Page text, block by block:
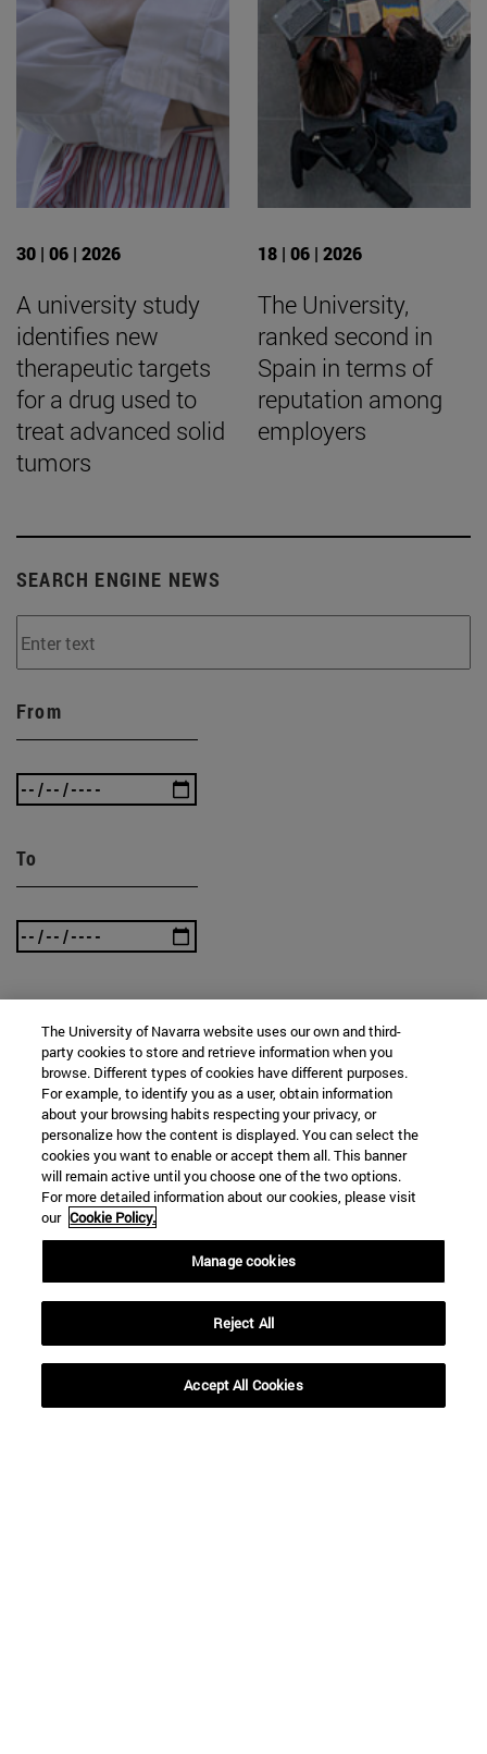
30 | 06 | 2026
A university study
identifies new
therapeutic targets
for a drug used to
treat advanced solid
tumors
18 | 06 | 2026
The University,
ranked second in
Spain in terms of
reputation among
employers
SEARCH ENGINE NEWS
From
To
SEARCH
The University of Navarra website uses our own and third-
party cookies to store and retrieve information when you
browse. Different types of cookies have different purposes.
For example, to identify you as a user, obtain information
about your browsing habits respecting your privacy, or
personalize how the content is displayed. You can select the
cookies you want to enable or accept them all. This banner
will remain active until you choose one of the two options.
For more detailed information about our cookies, please visit
our Cookie Policy.
Manage cookies
Reject All
Accept All Cookies